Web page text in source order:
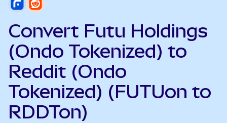
Convert Futu Holdings
(Ondo Tokenized) to
Reddit (Ondo
Tokenized) (FUTUon to
RDDTon)